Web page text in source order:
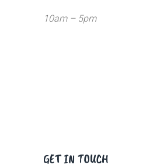
10am – 5pm
GET IN TOUCH